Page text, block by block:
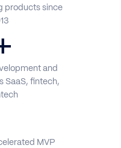
products since
and
SaaS, fintech,
MVP